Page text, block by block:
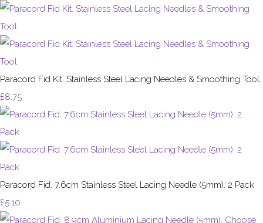
Paracord Fid Kit. Stainless Steel Lacing Needles & Smoothing Tool.
£8.75
Paracord Fid. 7.6cm Stainless Steel Lacing Needle (5mm). 2 Pack
£5.10